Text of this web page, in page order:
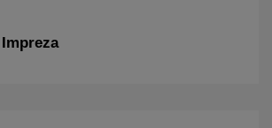
Impreza